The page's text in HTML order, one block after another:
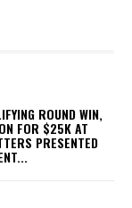
ROUND WIN,
FOR $25K AT
PRESENTED